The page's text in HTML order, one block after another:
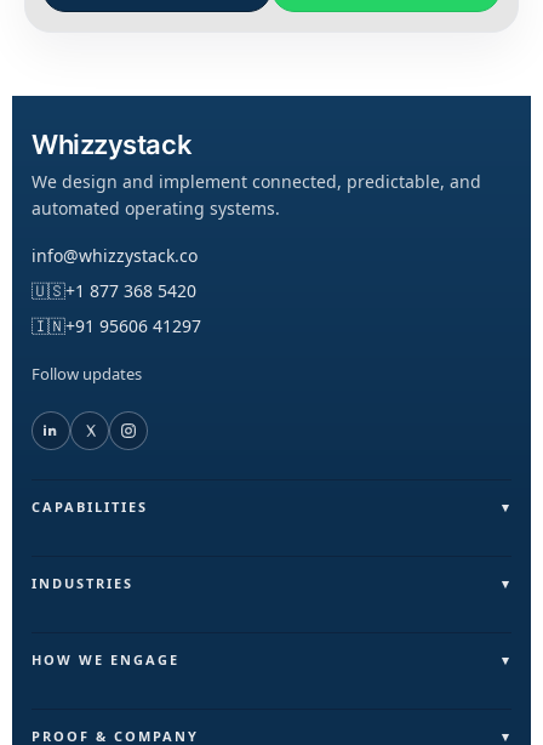
Whizzystack
We design and implement connected, predictable, and
automated operating systems.
info@whizzystack.co
🇺🇸+1 877 368 5420
🇮🇳+91 95606 41297
Follow updates
CAPABILITIES
Sales & Lead Automation
INDUSTRIES
Real Estate & Facilities
HOW WE ENGAGE
Build
PROOF & COMPANY